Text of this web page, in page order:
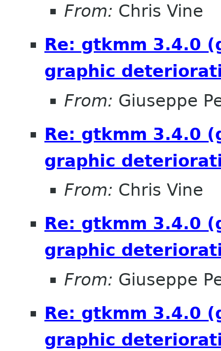
From: Chris Vine
Re: gtkmm 3.4.0
graphic
From: Giuseppe
Re: gtkmm 3.4.0
graphic
From: Chris Vine
Re: gtkmm 3.4.0
graphic
From: Giuseppe
Re: gtkmm 3.4.0
graphic